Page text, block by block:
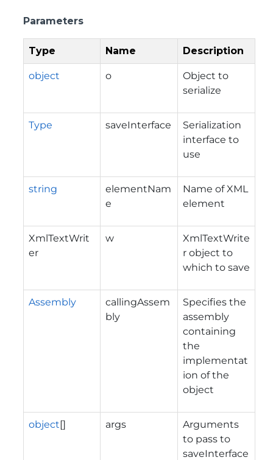
Parameters
Type Name Description
object o
Object to
serialize
Type saveInterface
Serialization
interface to
use
string
elementNam
e
Name of XML
element
XmlTextWrit
er
w
XmlTextWrite
r object to
which to save
Assembly
callingAssem
bly
Specifies the
assembly
containing
the
implementat
ion of the
object
object[] args
Arguments
to pass to
saveInterface